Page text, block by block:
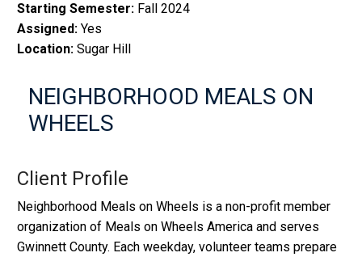
Starting Semester: Fall 2024
Assigned: Yes
Location: Sugar Hill
NEIGHBORHOOD MEALS ON
WHEELS
Client Profile
Neighborhood Meals on Wheels is a non-profit member
organization of Meals on Wheels America and serves
Gwinnett County. Each weekday, volunteer teams prepare